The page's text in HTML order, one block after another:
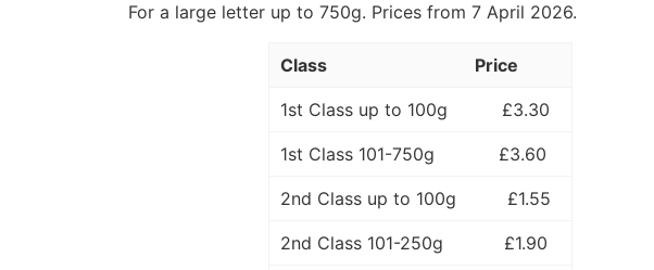
For a large letter up to 750g. Prices from 7 April 2026.
Class Price
1st Class up to 100g £3.30
1st Class 101-750g £3.60
2nd Class up to 100g £1.55
2nd Class 101-250g £1.90